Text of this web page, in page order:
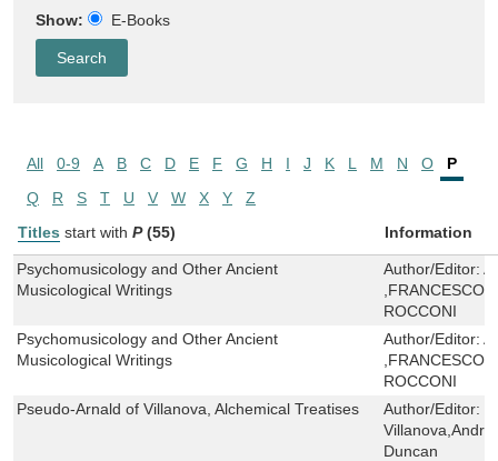
Show: E-Books
All 0-9 A B C D E F G H I J K L M N O
P
Q
R S T U V W X Y
Z
Titles start with P (55) Information
Psychomusicology and Other Ancient
Musicological Writings
Author/Editor:
,FRANCESCO
ROCCONI
Psychomusicology and Other Ancient
Musicological Writings
Author/Editor:
,FRANCESCO
ROCCONI
Pseudo-Arnald of Villanova, Alchemical Treatises
Author/Editor:
Duncan